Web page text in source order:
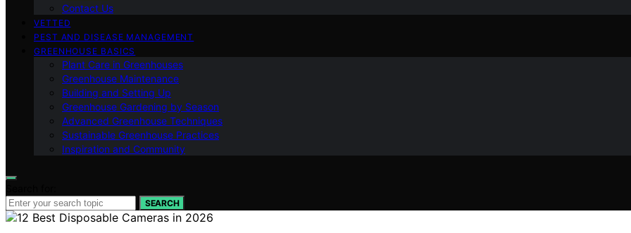
Contact Us
VETTED
PEST AND DISEASE MANAGEMENT
GREENHOUSE BASICS
Plant Care in Greenhouses
Greenhouse Maintenance
Building and Setting Up
Greenhouse Gardening by Season
Advanced Greenhouse Techniques
Sustainable Greenhouse Practices
Inspiration and Community
SEARCH